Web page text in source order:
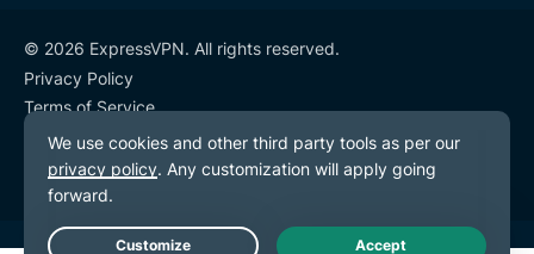
© 2026 ExpressVPN. All rights reserved.
Privacy Policy
Terms of Service
Cookie Preferences